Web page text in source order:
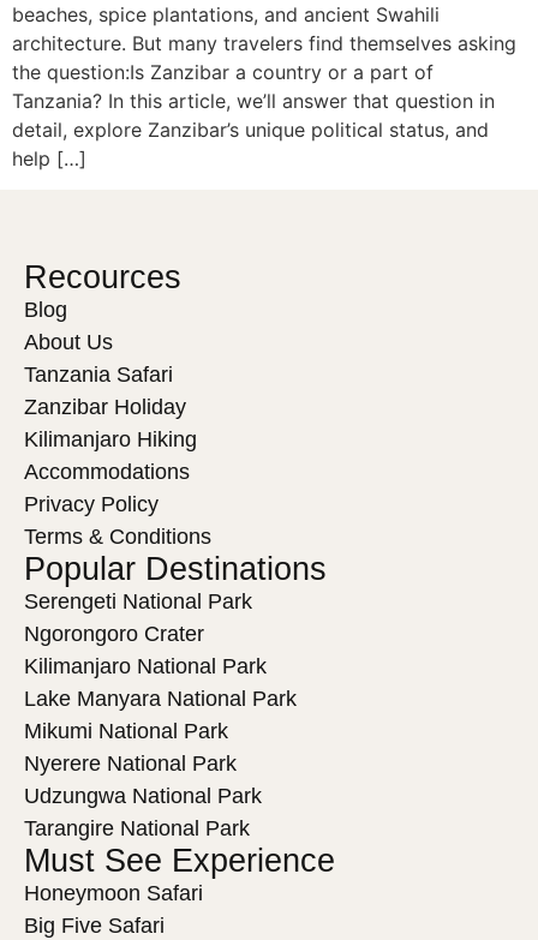
beaches, spice plantations, and ancient Swahili
architecture. But many travelers find themselves asking
the question:Is Zanzibar a country or a part of
Tanzania? In this article, we’ll answer that question in
detail, explore Zanzibar’s unique political status, and
help […]
Recources
Blog
About Us
Tanzania Safari
Zanzibar Holiday
Kilimanjaro Hiking
Accommodations
Privacy Policy
Terms & Conditions
Popular Destinations
Serengeti National Park
Ngorongoro Crater
Kilimanjaro National Park
Lake Manyara National Park
Mikumi National Park
Nyerere National Park
Udzungwa National Park
Tarangire National Park
Must See Experience
Honeymoon Safari
Big Five Safari